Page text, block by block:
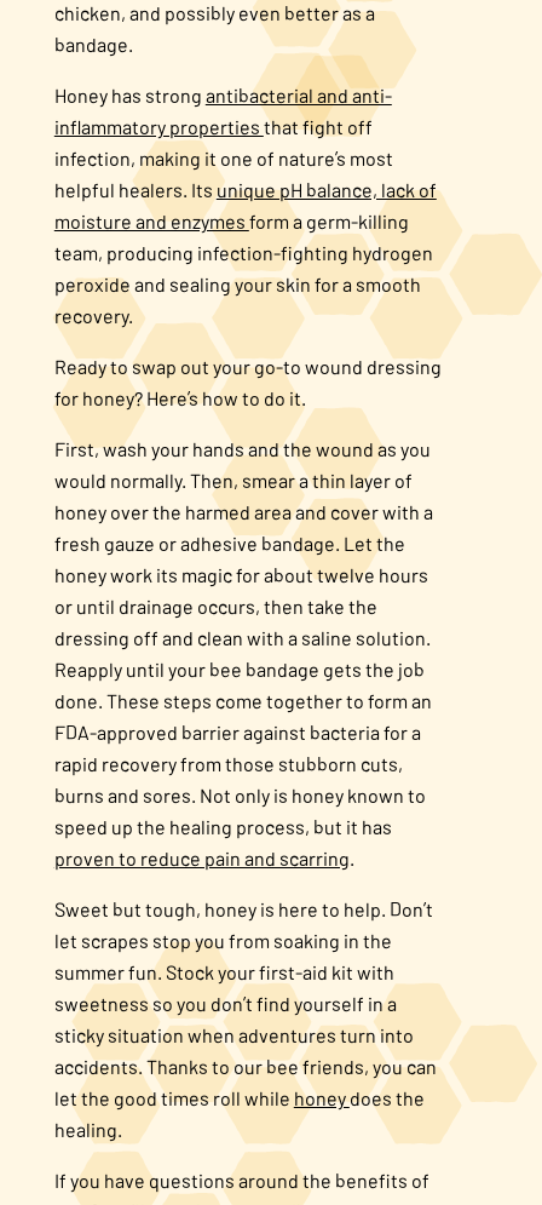
chicken, and possibly even better as a
bandage.
Honey has strong antibacterial and anti-
inflammatory properties that fight off
infection, making it one of nature’s most
helpful healers. Its unique pH balance, lack of
moisture and enzymes form a germ-killing
team, producing infection-fighting hydrogen
peroxide and sealing your skin for a smooth
recovery.
Ready to swap out your go-to wound dressing
for honey? Here’s how to do it.
First, wash your hands and the wound as you
would normally. Then, smear a thin layer of
honey over the harmed area and cover with a
fresh gauze or adhesive bandage. Let the
honey work its magic for about twelve hours
or until drainage occurs, then take the
dressing off and clean with a saline solution.
Reapply until your bee bandage gets the job
done. These steps come together to form an
FDA-approved barrier against bacteria for a
rapid recovery from those stubborn cuts,
burns and sores. Not only is honey known to
speed up the healing process, but it has
proven to reduce pain and scarring.
Sweet but tough, honey is here to help. Don’t
let scrapes stop you from soaking in the
summer fun. Stock your first-aid kit with
sweetness so you don’t find yourself in a
sticky situation when adventures turn into
accidents. Thanks to our bee friends, you can
let the good times roll while honeydoes the
healing.
If you have questions around the benefits of